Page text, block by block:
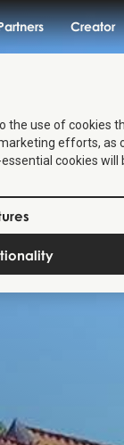
Creator
the use of cookies
efforts, as
cookies will